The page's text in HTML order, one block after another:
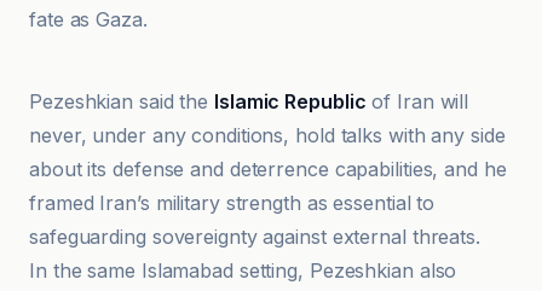
fate as Gaza.
Pezeshkian said the Islamic Republic of Iran will
never, under any conditions, hold talks with any side
about its defense and deterrence capabilities, and he
framed Iran’s military strength as essential to
safeguarding sovereignty against external threats.
In the same Islamabad setting, Pezeshkian also